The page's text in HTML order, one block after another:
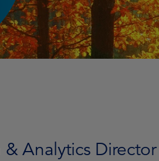
& Analytics Director